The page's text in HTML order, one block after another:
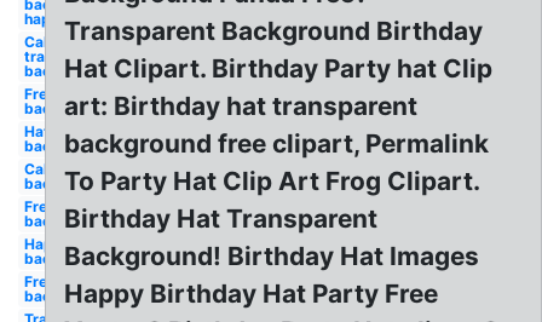
background
happy
Cake
transparent
background
Free
background
Hat clear
background
Cake clear
background
Free clear
background
Happy free
background
Free happy
background
Transparent Background Birthday
Hat Clipart. Birthday Party hat Clip
art: Birthday hat transparent
background free clipart, Permalink
To Party Hat Clip Art Frog Clipart.
Birthday Hat Transparent
Background! Birthday Hat Images
Happy Birthday Hat Party Free